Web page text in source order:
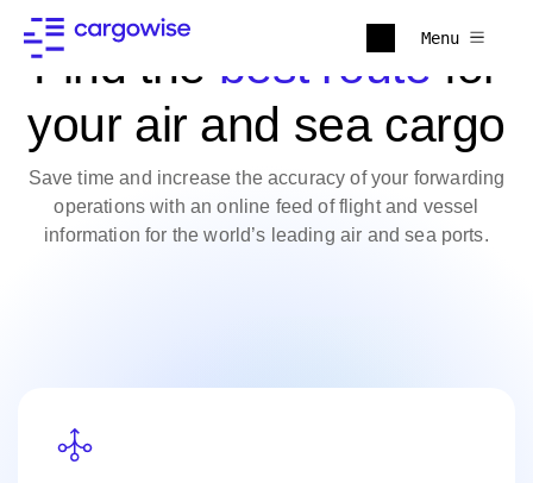
Menu
Find the best route for
your air and sea cargo
Save time and increase the accuracy of your forwarding
operations with an online feed of flight and vessel
information for the world’s leading air and sea ports.